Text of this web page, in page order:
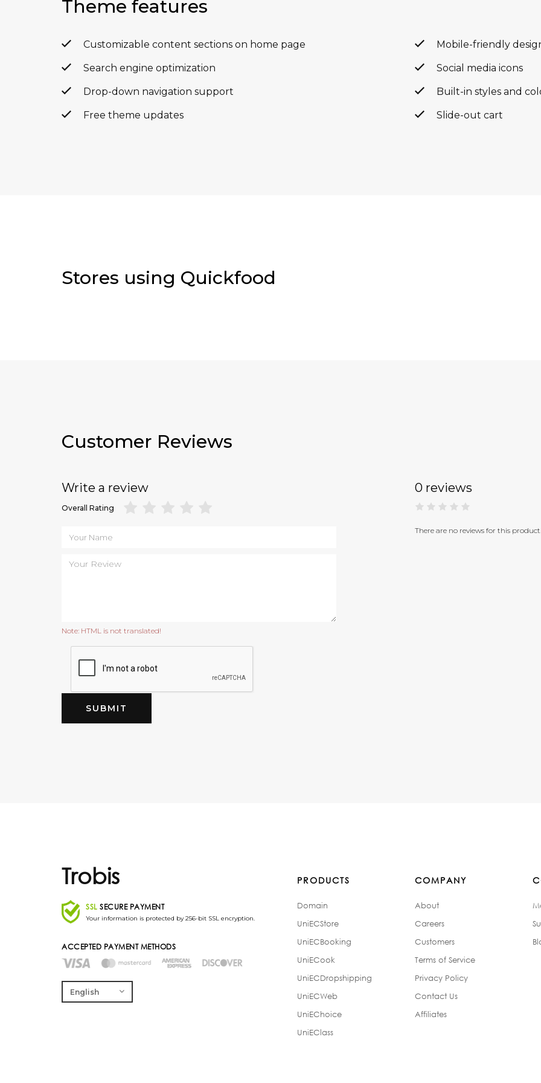
Theme features
Customizable content sections on home page
Search engine optimization
Drop-down navigation support
Free theme updates
Mobile-friendly
Social media icons
Built-in styles and
Slide-out cart
Stores using Quickfood
Customer Reviews
Write a review
Overall Rating
Note: HTML is not translated!
SUBMIT
0 reviews
There are no reviews for this product.
Trobis
SSL SECURE PAYMENT
Your information is protected by 256-bit SSL encryption.
ACCEPTED PAYMENT METHODS
English
PRODUCTS
Domain
UniECStore
UniECBooking
UniECook
UniECDropshipping
UniECWeb
UniEChoice
UniEClass
COMPANY
About
Careers
Customers
Terms of Service
Privacy Policy
Contact Us
Affiliates